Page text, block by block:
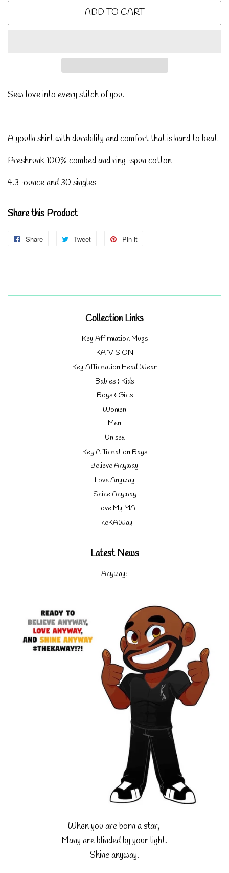
ADD TO CART
Sew love into every stitch of you.
A youth shirt with durability and comfort that is hard to beat
Preshrunk 100% combed and ring-spun cotton
4.3-ounce and 30 singles
Share this Product
Share
Share
Tweet
Tweet
Pin it
Collection Links
Key Affirmation Mugs
KA`VISION
Key Affirmation Head Wear
Babies & Kids
Boys & Girls
Women
Men
Unisex
Key Affirmation Bags
Believe Anyway
Love Anyway
Shine Anyway
I Love My MA
TheKAWay
Latest News
Anyway!
When you are born a star,
Many are blinded by your light.
Shine anyway.